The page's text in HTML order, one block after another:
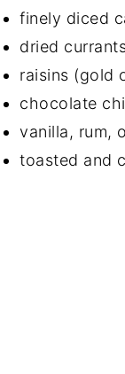
finely diced
dried
raisins (gold
chocolate
vanilla, rum,
toasted and